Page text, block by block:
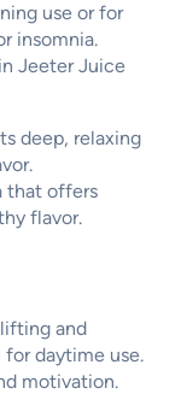
use or for
insomnia.
Jeeter Juice
deep, relaxing
that offers
flavor.
and
daytime use.
motivation.